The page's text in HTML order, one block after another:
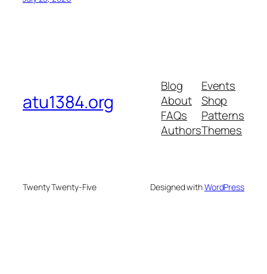
atu1384.org
Blog
About
FAQs
Authors
Events
Shop
Patterns
Themes
Twenty Twenty-Five Designed withWordPress